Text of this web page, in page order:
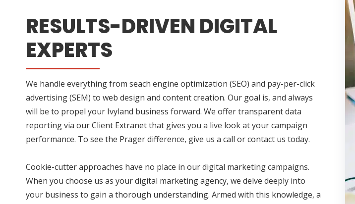
RESULTS-DRIVEN DIGITAL
EXPERTS
We handle everything from seach engine optimization (SEO) and pay-per-click
advertising (SEM) to web design and content creation. Our goal is, and always
will be to propel your Ivyland business forward. We offer transparent data
reporting via our Client Extranet that gives you a live look at your campaign
performance. To see the Prager difference, give us a call or contact us today.
Cookie-cutter approaches have no place in our digital marketing campaigns.
When you choose us as your digital marketing agency, we delve deeply into
your business to gain a thorough understanding. Armed with this knowledge, a